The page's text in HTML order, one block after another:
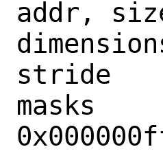
addr,
stride
masks